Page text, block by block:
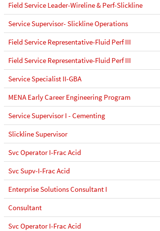
Field Service Leader-Wireline & Perf-Slickline
Service Supervisor- Slickline Operations
Field Service Representative-Fluid Perf III
Field Service Representative-Fluid Perf III
Service Specialist II-GBA
MENA Early Career Engineering Program
Service Supervisor I - Cementing
Slickline Supervisor
Svc Operator I-Frac Acid
Svc Supv-I-Frac Acid
Enterprise Solutions Consultant I
Consultant
Svc Operator I-Frac Acid